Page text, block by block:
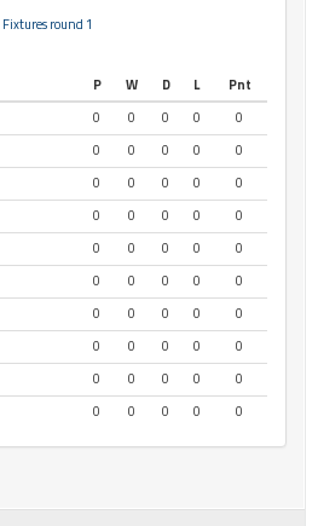
Fixtures round 1
P W D L
Pnt
0 0 0 0
0
0 0 0 0
0
0 0 0 0
0
0 0 0 0
0
0 0 0 0
0
0 0 0 0
0
0 0 0 0
0
0 0 0 0
0
0 0 0 0
0
0 0 0 0 0